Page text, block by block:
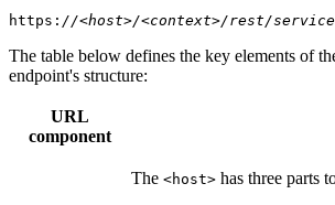
https: //<host>/<context>/rest/
The table below defines the key elements of
endpoint's structure:
URL
component
The <host> has three parts